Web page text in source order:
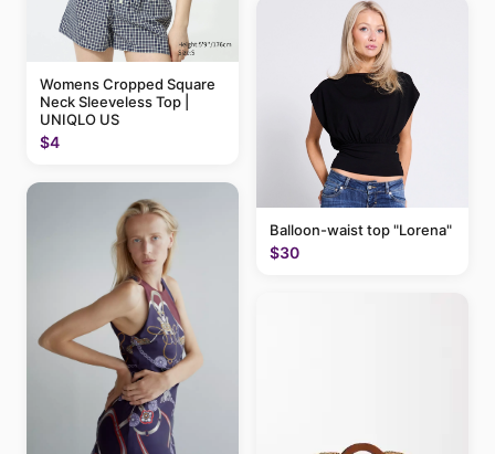
Womens Cropped Square
Neck Sleeveless Top |
UNIQLO US
$4
Balloon-waist top "Lorena"
$30